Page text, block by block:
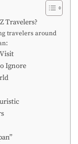
Travelers?
travelers around
Ignore